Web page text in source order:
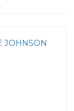
JOHNSON